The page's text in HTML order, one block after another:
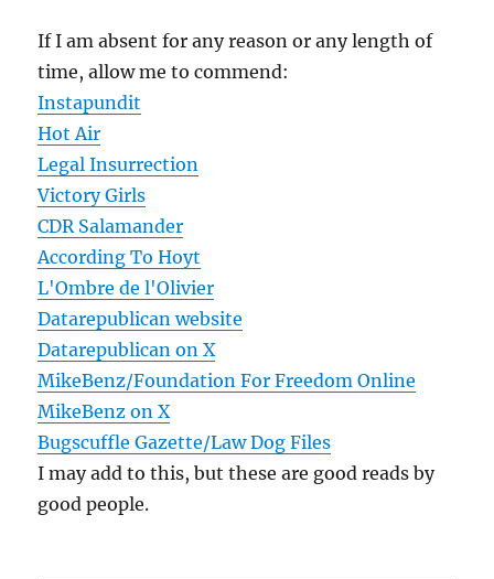
If I am absent for any reason or any length of
time, allow me to commend:
Instapundit
Hot Air
Legal Insurrection
Victory Girls
CDR Salamander
According To Hoyt
L'Ombre de l'Olivier
Datarepublican website
Datarepublican on X
MikeBenz/Foundation For Freedom Online
MikeBenz on X
Bugscuffle Gazette/Law Dog Files
I may add to this, but these are good reads by
good people.